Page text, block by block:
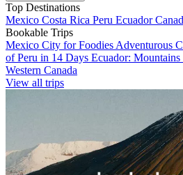
Top Destinations
Mexico Costa Rica Peru Ecuador
Bookable Trips
Mexico City for Foodies Adventurous
of Peru in 14 Days Ecuador:
Western Canada
View all trips